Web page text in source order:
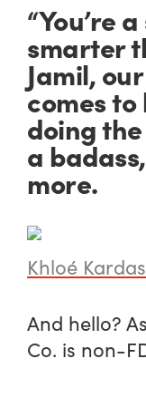
“You’re
smarter
Jamil,
comes
doing
a
more.
Khloé
And hello?
Co. is non-